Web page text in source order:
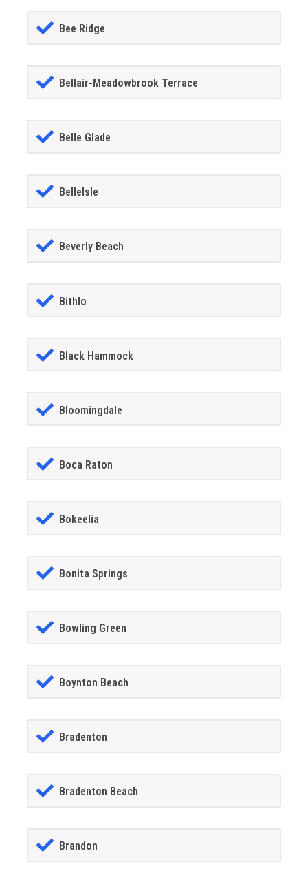
Bee Ridge
Bellair-Meadowbrook Terrace
Belle Glade
BelleIsle
Beverly Beach
Bithlo
Black Hammock
Bloomingdale
Boca Raton
Bokeelia
Bonita Springs
Bowling Green
Boynton Beach
Bradenton
Bradenton Beach
Brandon